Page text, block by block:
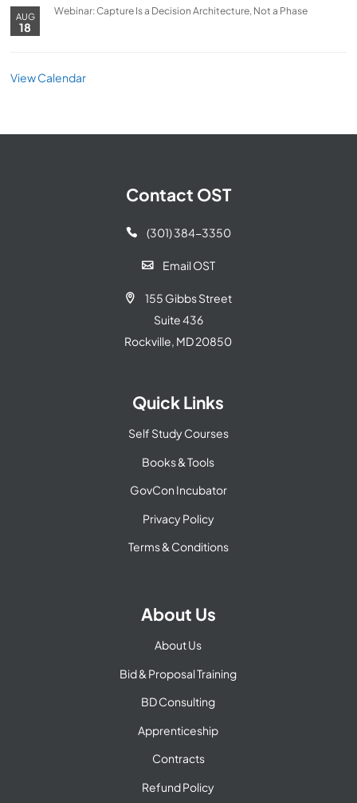
AUG
18
Webinar: Capture Is a Decision Architecture, Not a Phase
View Calendar
Contact OST
 (301) 384-3350
 Email OST

155 Gibbs Street
Suite 436
Rockville, MD 20850
Quick Links
Self Study Courses
Books & Tools
GovCon Incubator
Privacy Policy
Terms & Conditions
About Us
About Us
Bid & Proposal Training
BD Consulting
Apprenticeship
Contracts
Refund Policy